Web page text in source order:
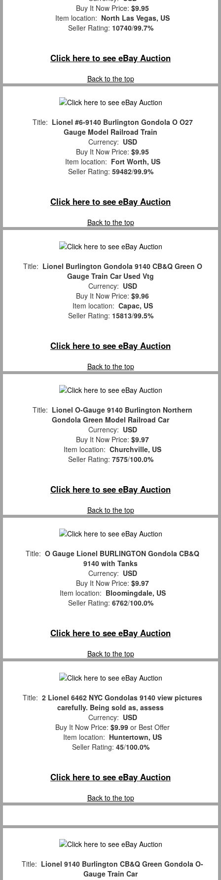
Buy It Now Price: $9.95
Item location: North Las Vegas, US
Seller Rating: 10740/99.7%
Click here to see eBay Auction
Back to the top
Title: Lionel #6-9140 Burlington Gondola O O27
Gauge Model Railroad Train
Currency: USD
Buy It Now Price: $9.95
Item location: Fort Worth, US
Seller Rating: 59482/99.9%
Click here to see eBay Auction
Back to the top
Title: Lionel Burlington Gondola 9140 CB&Q Green O
Gauge Train Car Used Vtg
Currency: USD
Buy It Now Price: $9.96
Item location: Capac, US
Seller Rating: 15813/99.5%
Click here to see eBay Auction
Back to the top
Title: Lionel O-Gauge 9140 Burlington Northern
Gondola Green Model Railroad Car
Currency: USD
Buy It Now Price: $9.97
Item location: Churchville, US
Seller Rating: 7575/100.0%
Click here to see eBay Auction
Back to the top
Title: O Gauge Lionel BURLINGTON Gondola CB&Q
9140 with Tanks
Currency: USD
Buy It Now Price: $9.97
Item location: Bloomingdale, US
Seller Rating: 6762/100.0%
Click here to see eBay Auction
Back to the top
Title: 2 Lionel 6462 NYC Gondolas 9140 view pictures
carefully. Being sold as, assess
Currency: USD
Buy It Now Price: $9.99 or Best Offer
Item location: Huntertown, US
Seller Rating: 45/100.0%
Click here to see eBay Auction
Back to the top
Title: Lionel 9140 Burlington CB&Q Green Gondola O-
Gauge Train Car